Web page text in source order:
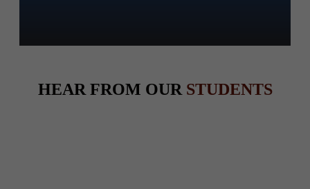
HEAR FROM OUR STUDENTS